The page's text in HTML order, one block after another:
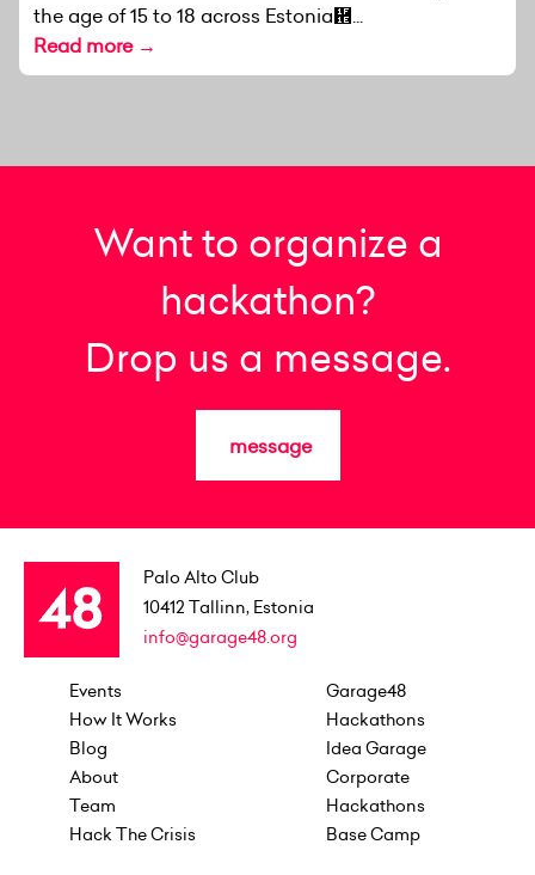
the age of 15 to 18 across Estonia἞...
Read more →
Want to organize a
hackathon?
Drop us a message.
message
Palo Alto Club
10412 Tallinn, Estonia
info@garage48.org
Events
How It Works
Blog
About
Team
Hack The Crisis
Garage48
Hackathons
Idea Garage
Corporate
Hackathons
Base Camp